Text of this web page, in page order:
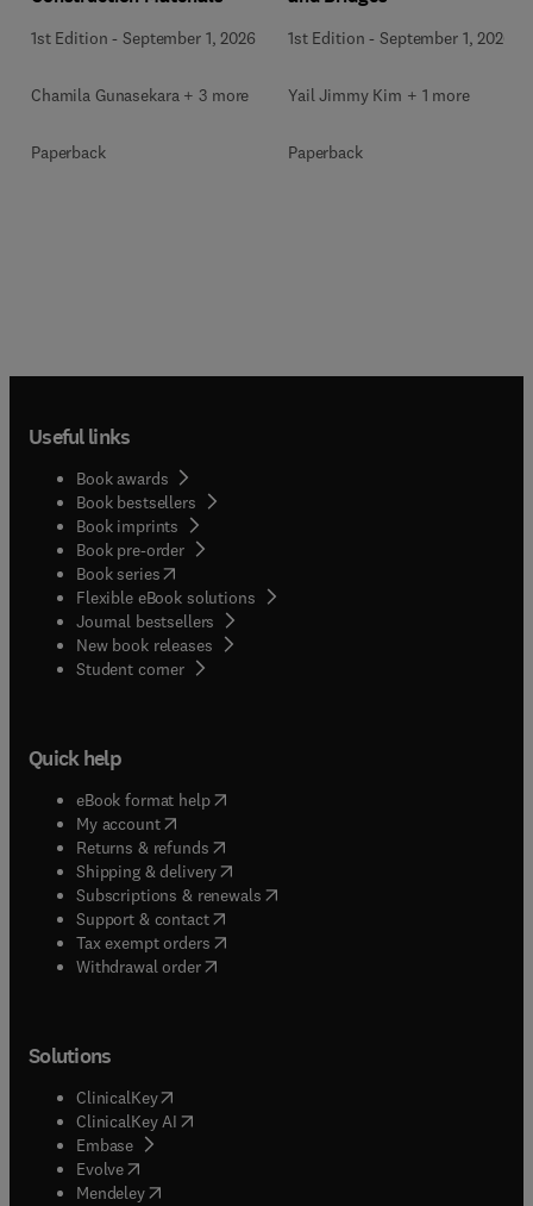
1st Edition -September 1, 2026
Chamila Gunasekara + 3 more
Paperback
1st Edition -September 1, 2026
Yail Jimmy Kim + 1 more
Paperback
Useful links
Book awards
Book bestsellers
Book imprints
Book pre-order
Book series(opens in new tab/window
Flexible eBook solutions
Journal bestsellers
New book releases
Student corner( opens in new tab/window
Quick help
eBook format help( opens in new tab/window
My account( opens in new tab/window
Returns & refunds( opens in new tab/window
Shipping & delivery(opens in new tab/window
Subscriptions & renewals( opens in new tab/window
Support & contact( opens in new tab/window
Tax exempt orders( opens in new tab/window
Withdrawal order
Solutions
ClinicalKey(opens in new tab/window
ClinicalKey AI opens in new tab/window
Embase( opens in new tab/window
Evolve(opens in new tab/window
Mendeley( opens in new tab/window